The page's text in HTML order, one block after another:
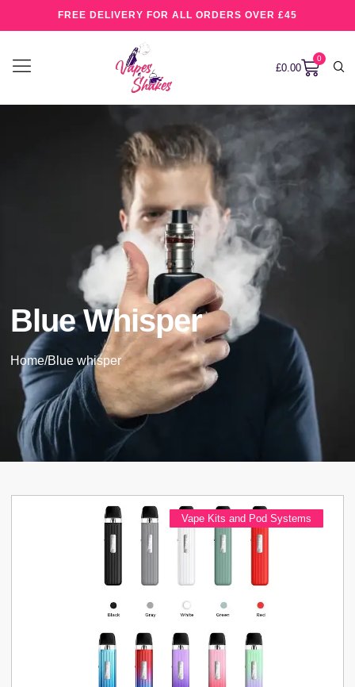
FREE DELIVERY FOR ALL ORDERS OVER £45
£0.00
0
Blue Whisper
Home/Blue whisper
Vape Kits and Pod Systems